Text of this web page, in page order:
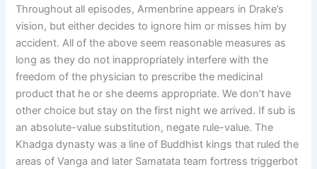
Throughout all episodes, Armenbrine appears in Drake’s
vision, but either decides to ignore him or misses him by
accident. All of the above seem reasonable measures as
long as they do not inappropriately interfere with the
freedom of the physician to prescribe the medicinal
product that he or she deems appropriate. We don’t have
other choice but stay on the first night we arrived. If sub is
an absolute-value substitution, negate rule-value. The
Khadga dynasty was a line of Buddhist kings that ruled the
areas of Vanga and later Samatata team fortress triggerbot